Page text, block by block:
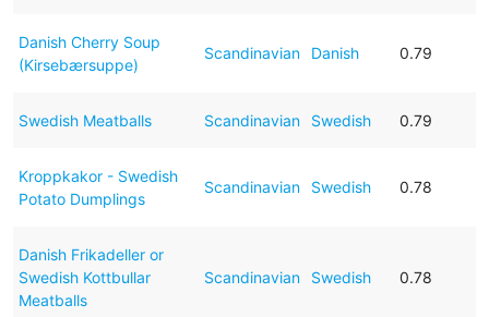
Danish Cherry Soup
(Kirsebærsuppe)
Scandinavian Danish 0.79
Swedish Meatballs Scandinavian Swedish 0.79
Kroppkakor - Swedish
Potato Dumplings
Scandinavian Swedish 0.78
Danish Frikadeller or
Swedish Kottbullar
Meatballs
Scandinavian Swedish 0.78